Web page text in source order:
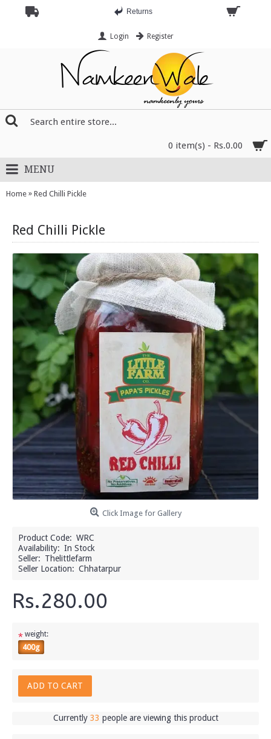
Returns
Login Register
0 item(s) - Rs.0.00
MENU
Home » Red Chilli Pickle
Red Chilli Pickle
Click Image for Gallery
Product Code: WRC
Availability: In Stock
Seller: Thelittlefarm
Seller Location: Chhatarpur
Rs.280.00
* weight:
400g
ADD TO CART
Currently 33 people are viewing this product